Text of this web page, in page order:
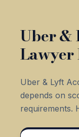
Uber &
Lawyer
Uber & Lyft
depends on
requirements.